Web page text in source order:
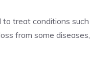
to treat conditions such
from some diseases,